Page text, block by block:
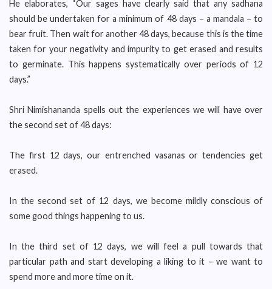
He elaborates, “Our sages have clearly said that any sadhana
should be undertaken for a minimum of 48 days – a mandala – to
bear fruit. Then wait for another 48 days, because this is the time
taken for your negativity and impurity to get erased and results
to germinate. This happens systematically over periods of 12
days.”
Shri Nimishananda spells out the experiences we will have over
the second set of 48 days:
The first 12 days, our entrenched vasanas or tendencies get
erased.
In the second set of 12 days, we become mildly conscious of
some good things happening to us.
In the third set of 12 days, we will feel a pull towards that
particular path and start developing a liking to it – we want to
spend more and more time on it.